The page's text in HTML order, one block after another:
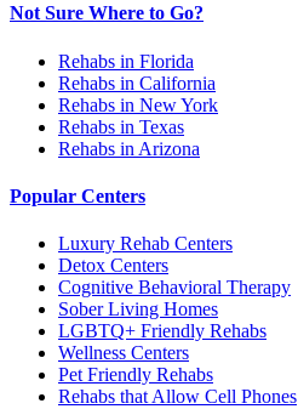
Not Sure Where to Go?
Rehabs in Florida
Rehabs in California
Rehabs in New York
Rehabs in Texas
Rehabs in Arizona
Popular Centers
Luxury Rehab Centers
Detox Centers
Cognitive Behavioral Therapy
Sober Living Homes
LGBTQ+ Friendly Rehabs
Wellness Centers
Pet Friendly Rehabs
Rehabs that Allow Cell Phones